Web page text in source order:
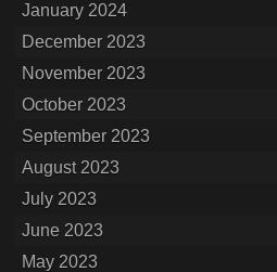
January 2024
December 2023
November 2023
October 2023
September 2023
August 2023
July 2023
June 2023
May 2023